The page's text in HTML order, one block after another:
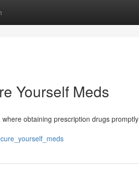
Yourself Meds
obtaining prescription drugs promptly